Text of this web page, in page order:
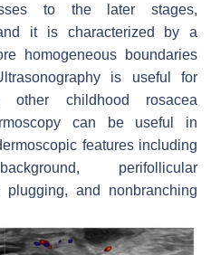
to the later stages,
it is characterized by a
homogeneous boundaries
is useful for
other childhood rosacea
can be useful in
features including
perifollicular
plugging, and nonbranching